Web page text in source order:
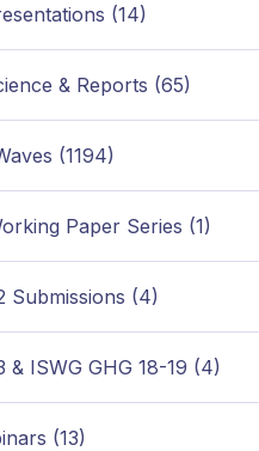
(14)
& Reports (65)
(1194)
Paper Series (1)
Submissions (4)
& ISWG GHG 18-19 (4)
(13)